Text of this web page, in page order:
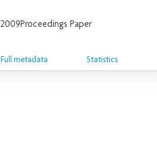
2009Proceedings Paper
Full metadata Statistics